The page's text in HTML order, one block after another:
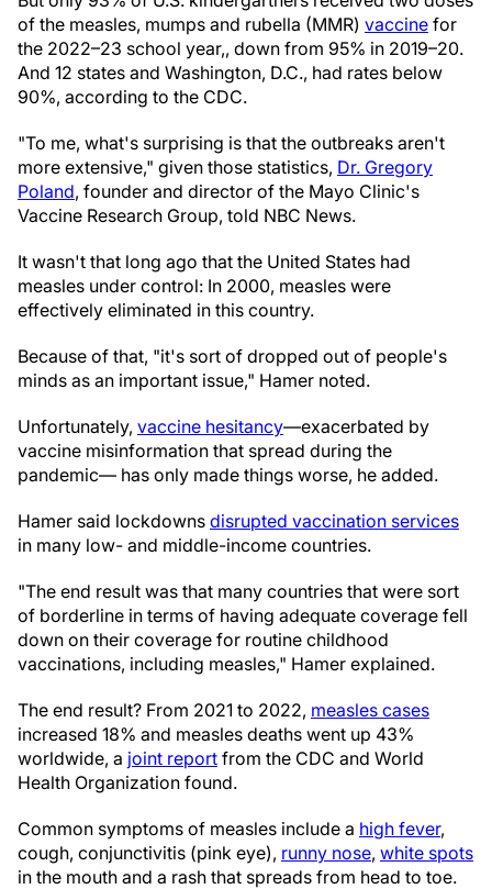
of the measles, mumps and rubella (MMR) vaccine for
the 2022–23 school year,, down from 95% in 2019–20.
And 12 states and Washington, D.C., had rates below
90%, according to the CDC.
"To me, what's surprising is that the outbreaks aren't
more extensive," given those statistics, Dr. Gregory
Poland, founder and director of the Mayo Clinic's
Vaccine Research Group, told NBC News.
It wasn't that long ago that the United States had
measles under control: In 2000, measles were
effectively eliminated in this country.
Because of that, "it's sort of dropped out of people's
minds as an important issue," Hamer noted.
Unfortunately, vaccine hesitancy—exacerbated by
vaccine misinformation that spread during the
pandemic— has only made things worse, he added.
Hamer said lockdowns disrupted vaccination services
in many low- and middle-income countries.
"The end result was that many countries that were sort
of borderline in terms of having adequate coverage fell
down on their coverage for routine childhood
vaccinations, including measles," Hamer explained.
The end result? From 2021 to 2022, measles cases
increased 18% and measles deaths went up 43%
worldwide, a joint report from the CDC and World
Health Organization found.
Common symptoms of measles include a high fever,
cough, conjunctivitis (pink eye), runny nose, white spots
in the mouth and a rash that spreads from head to toe.